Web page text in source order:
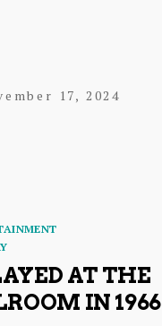
17, 2024
AT THE
IN 1966